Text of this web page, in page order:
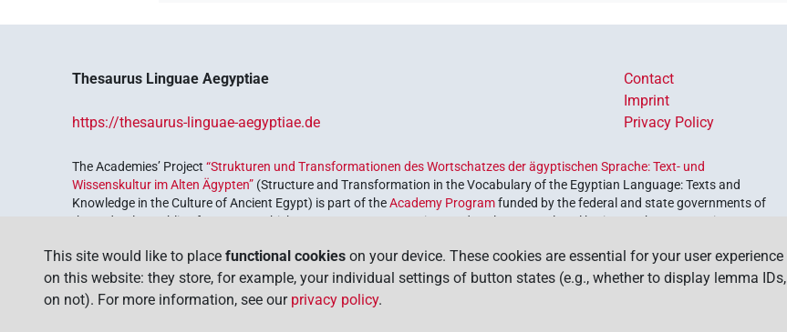
Thesaurus Linguae Aegyptiae
https://thesaurus-linguae-aegyptiae.de
Contact
Imprint
Privacy Policy
The Academies’ Project“Strukturen und Transformationen des Wortschatzes der ägyptischen Sprache: Text- und
Wissenskultur im Alten Ägypten” (Structure and Transformation in the Vocabulary of the Egyptian Language: Texts and
Knowledge in the Culture of Ancient Egypt) is part of theAcademy Programfunded by the federal and state governments of
the Federal Republic of Germany, which serves to preserve, retrieve and explore our cultural heritage. The program is
This site would like to place functional cookies on your device. These cookies are essential for your user experience
on this website: they store, for example, your individual settings of button states (e.g., whether to display lemma IDs,
on not). For more information, see our privacy policy.